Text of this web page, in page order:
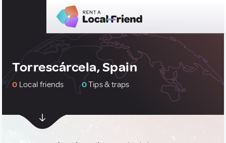
Torrescárcela, Spain
0 Local friends 0Tips & traps